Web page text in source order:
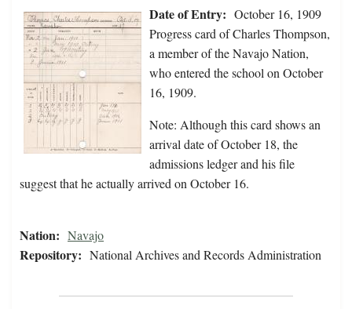
Date of Entry: October 16, 1909
Progress card of Charles Thompson,
a member of the Navajo Nation,
who entered the school on October
16, 1909.
Note: Although this card shows an
arrival date of October 18, the
admissions ledger and his file
suggest that he actually arrived on October 16.
Nation: Navajo
Repository: National Archives and Records Administration